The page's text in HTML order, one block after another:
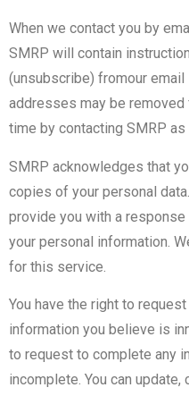
When we contact you by
SMRP will contain
(unsubscribe) fromour email
addresses may be
time by contacting SMRP
SMRP acknowledges that
copies of your personal
provide you with a
your personal information.
for this service.
You have the right to
information you believe is
to request to complete any
incomplete. You can